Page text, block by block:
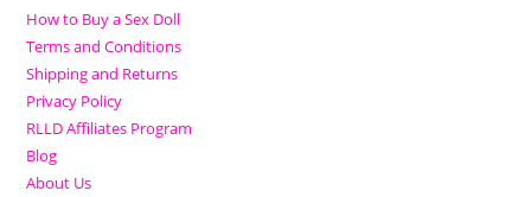
How to Buy a Sex Doll
Terms and Conditions
Shipping and Returns
Privacy Policy
RLLD Affiliates Program
Blog
About Us